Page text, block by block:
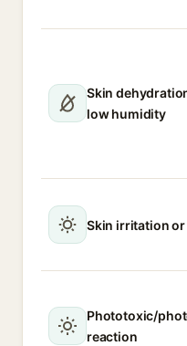
Skin
low humidity
Skin irritation
Phototoxic/
reaction